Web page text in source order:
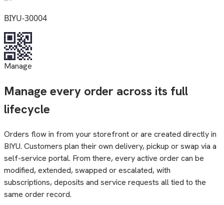
BIYU-30004
Manage
Manage every order across its full
lifecycle
Orders flow in from your storefront or are created directly in
BIYU. Customers plan their own delivery, pickup or swap via a
self-service portal. From there, every active order can be
modified, extended, swapped or escalated, with
subscriptions, deposits and service requests all tied to the
same order record.